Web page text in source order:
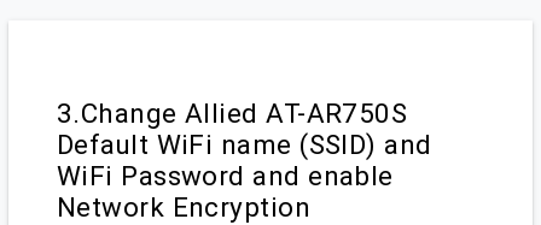
3.Change Allied AT-AR750S
Default WiFi name (SSID) and
WiFi Password and enable
Network Encryption